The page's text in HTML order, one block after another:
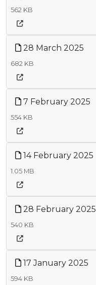
562 KB
28 March 2025
682 KB
7 February 2025
554 KB
14 February 2025
1.05 MB
28 February 2025
540 KB
17 January 2025
594 KB